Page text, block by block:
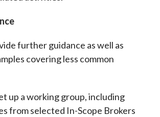
further guidance as well as
covering less common
up a working group, including
from selected In-Scope Brokers